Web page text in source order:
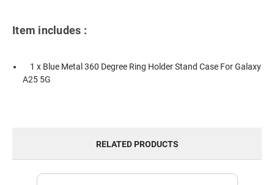
Item includes :
1 x Blue Metal 360 Degree Ring Holder Stand Case For Galaxy
A25 5G
RELATED PRODUCTS